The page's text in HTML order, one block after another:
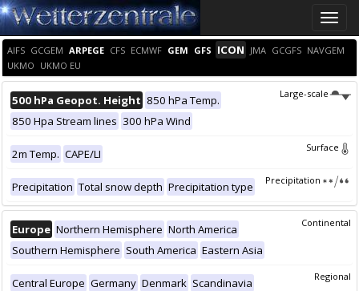
Toggle
AIFS GCGEM ARPEGE CFS ECMWF GEM GFS ICON JMA GCGFS NAVGEM
UKMO UKMO EU
Large-scale
500 hPa Geopot. Height 850 hPa Temp.
850 Hpa Stream lines 300 hPa Wind
Surface
2m Temp. CAPE/LI
Precipitation
Precipitation Total snow depth Precipitation type
Continental
Europe Northern Hemisphere North America
Southern Hemisphere South America Eastern Asia
Regional
Central Europe Germany Denmark Scandinavia